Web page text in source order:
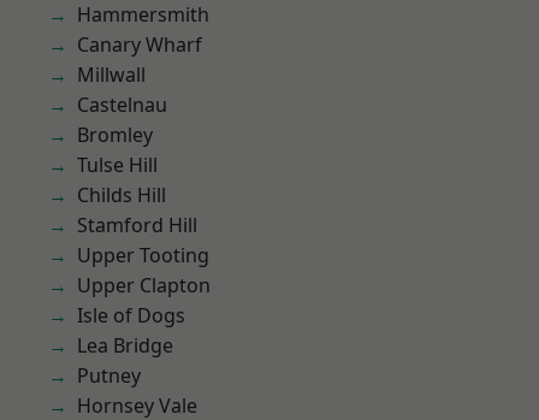
Hammersmith
Canary Wharf
Millwall
Castelnau
Bromley
Tulse Hill
Childs Hill
Stamford Hill
Upper Tooting
Upper Clapton
Isle of Dogs
Lea Bridge
Putney
Hornsey Vale